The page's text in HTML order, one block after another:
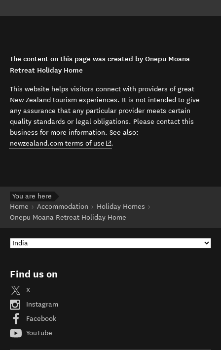
The content on this page was created by Onepu Moana
Retreat Holiday Home
This website helps visitors connect with providers of great
New Zealand tourism experiences. It is not intended to give
any assurance that any particular provider meets certain
quality standards or legal obligations. Please contact this
business for more information. See also:
newzealand.com terms of use (opens in new window)
.
You are here
Home
Accommodation
Holiday Homes
Onepu Moana Retreat Holiday Home
Find us on
X
Instagram
Facebook
YouTube